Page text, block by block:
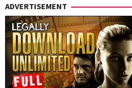
ADVERTISEMENT